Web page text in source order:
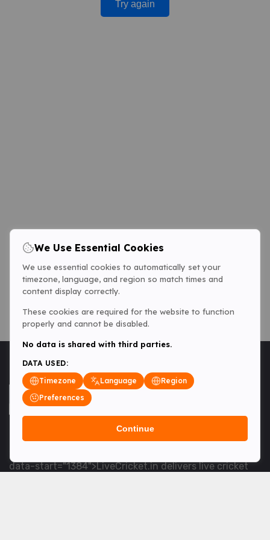
Try again
<table> <tbody> <tr data-end="1534" data-
data-start="1384">LiveCricket.in delivers live cricket
We Use Essential Cookies
We use essential cookies to automatically set your
timezone, language, and region so match times and
content display correctly.
These cookies are required for the website to function
properly and cannot be disabled.
No data is shared with third parties.
DATA USED:
Timezone
Language
Region
Preferences
Continue